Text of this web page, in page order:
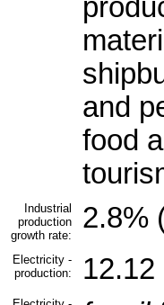
and
food
Industrial
production
growth rate:
2.8%
Electricity -
production:
12.12